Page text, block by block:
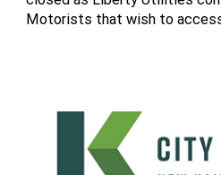
Motorists that wish to